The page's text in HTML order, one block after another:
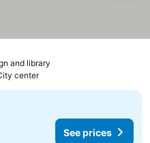
and library
center
See prices